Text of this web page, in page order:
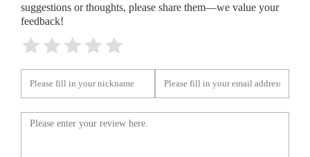
suggestions or thoughts, please share them—we value your
feedback!